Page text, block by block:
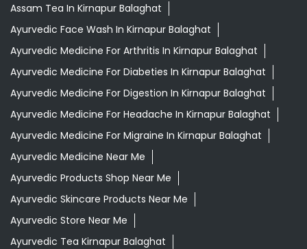
Assam Tea In Kirnapur Balaghat
Ayurvedic Face Wash In Kirnapur Balaghat
Ayurvedic Medicine For Arthritis In Kirnapur Balaghat
Ayurvedic Medicine For Diabeties In Kirnapur Balaghat
Ayurvedic Medicine For Digestion In Kirnapur Balaghat
Ayurvedic Medicine For Headache In Kirnapur Balaghat
Ayurvedic Medicine For Migraine In Kirnapur Balaghat
Ayurvedic Medicine Near Me
Ayurvedic Products Shop Near Me
Ayurvedic Skincare Products Near Me
Ayurvedic Store Near Me
Ayurvedic Tea Kirnapur Balaghat